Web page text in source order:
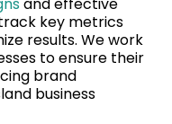
key metrics
results. We work
to ensure their
brand
business